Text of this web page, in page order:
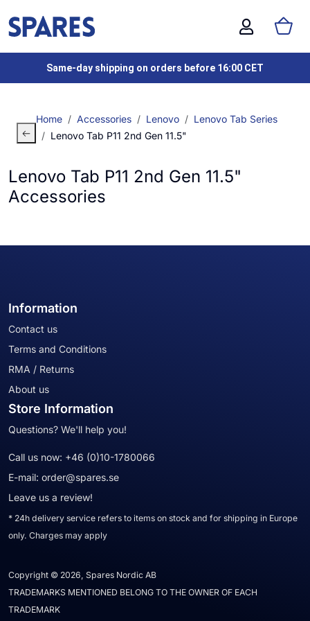
Same-day shipping on orders before 16:00 CET
Home Accessories Lenovo
Lenovo Tab Series
Lenovo Tab P11 2nd Gen 11.5"
Lenovo Tab P11 2nd Gen 11.5"
Accessories
Information
Contact us
Terms and Conditions
RMA / Returns
About us
Store Information
Questions? We'll help you!
Call us now: +46 (0)10-1780066
E-mail: order@spares.se
Leave us a review!
* 24h delivery service refers to items on stock and for shipping in Europe
only. Charges may apply
Copyright © 2026, Spares Nordic AB
TRADEMARKS MENTIONED BELONG TO THE OWNER OF EACH
TRADEMARK